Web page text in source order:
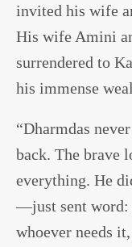
invited his wife
His wife Amini
surrendered to
his immense
“Dharmdas
back. The brave
everything. He
—just sent word:
whoever needs